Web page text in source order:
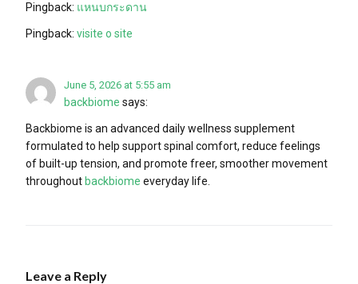
Pingback: แหนบกระดาน
Pingback: visite o site
June 5, 2026 at 5:55 am
backbiome says:
Backbiome is an advanced daily wellness supplement
formulated to help support spinal comfort, reduce feelings
of built-up tension, and promote freer, smoother movement
throughout backbiome everyday life.
Leave a Reply